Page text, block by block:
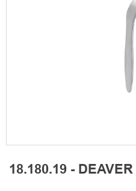
18.180.19 -